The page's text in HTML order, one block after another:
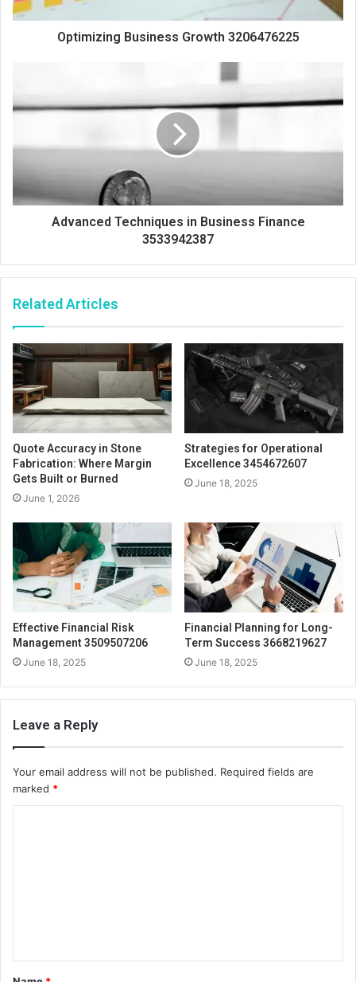
Optimizing Business Growth 3206476225
Advanced Techniques in Business Finance
3533942387
Related Articles
Quote Accuracy in Stone
Fabrication: Where Margin
Gets Built or Burned
June 1, 2026
Strategies for Operational
Excellence 3454672607
June 18, 2025
Effective Financial Risk
Management 3509507206
June 18, 2025
Financial Planning for Long-
Term Success 3668219627
June 18, 2025
Leave a Reply
Your email address will not be published. Required fields are
marked *
t